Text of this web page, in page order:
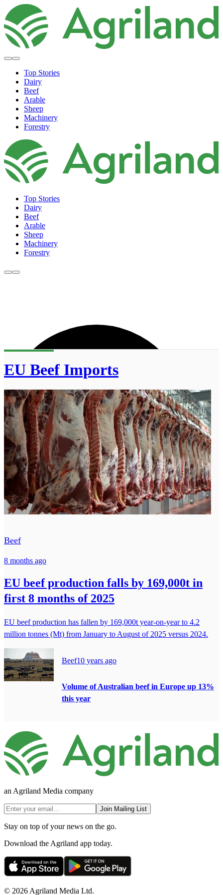
Top Stories
Dairy
Beef
Arable
Sheep
Machinery
Forestry
Top Stories
Dairy
Beef
Arable
Sheep
Machinery
Forestry
EU Beef Imports
Beef
8 months ago
EU beef production falls by 169,000t in
first 8 months of 2025
EU beef production has fallen by 169,000t year-on-year to 4.2
million tonnes (Mt) from January to August of 2025 versus 2024.
Beef10 years ago
Volume of Australian beef in Europe up 13%
this year
an Agriland Media company
Join Mailing List
Stay on top of your news on the go.
Download the Agriland app today.
© 2026 Agriland Media Ltd.